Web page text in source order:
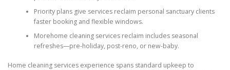
Priority plans give services reclaim personal sanctuary clients
faster booking and flexible windows.
Morehome cleaning services reclaim includes seasonal
refreshes—pre-holiday, post-reno, or new-baby.
Home cleaning services experience spans standard upkeep to